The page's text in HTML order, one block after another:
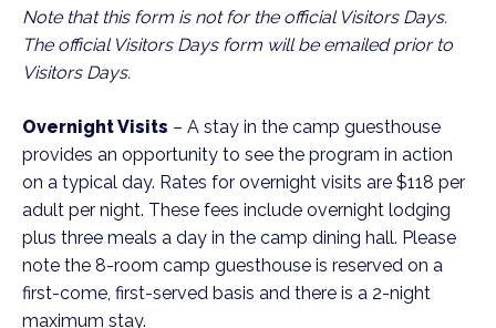
Note that this form is not for the official Visitors Days.
The official Visitors Days form will be emailed prior to
Visitors Days.
Overnight Visits – A stay in the camp guesthouse
provides an opportunity to see the program in action
on a typical day. Rates for overnight visits are $118 per
adult per night. These fees include overnight lodging
plus three meals a day in the camp dining hall. Please
note the 8-room camp guesthouse is reserved on a
first-come, first-served basis and there is a 2-night
maximum stay.